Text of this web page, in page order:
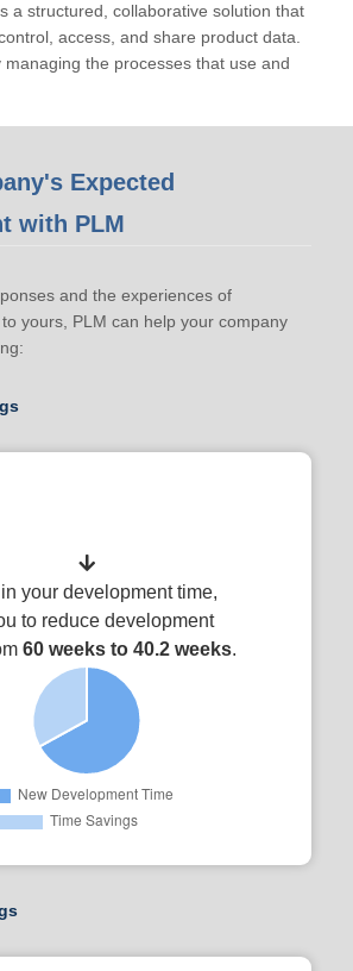
a structured, collaborative solution that
access, and share product data.
managing the processes that use and
Expected
with PLM
and the experiences of
yours, PLM can help your company
your development time,
to reduce development
60 weeks to 40.2 weeks.